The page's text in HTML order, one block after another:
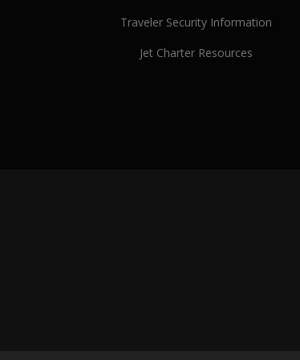
Traveler Security Information
Jet Charter Resources